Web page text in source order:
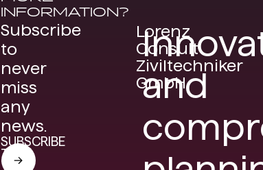
INFORMATION?
Subscribe
to
never
miss
any
news.
SUBSCRIBE
TO
THE
Lorenz
Consult
Ziviltechniker
GmbH
and